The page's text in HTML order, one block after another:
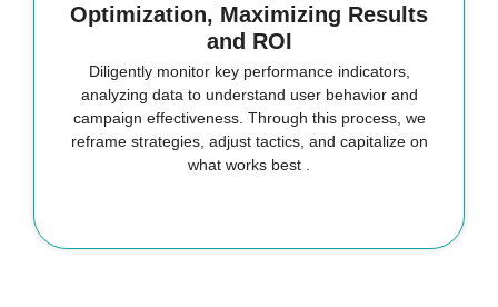
Optimization, Maximizing Results
and ROI
Diligently monitor key performance indicators,
analyzing data to understand user behavior and
campaign effectiveness. Through this process, we
reframe strategies, adjust tactics, and capitalize on
what works best .